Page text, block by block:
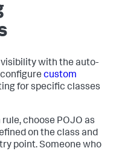
with the auto-
custom
for specific classes
choose POJO as
on the class and
point. Someone who